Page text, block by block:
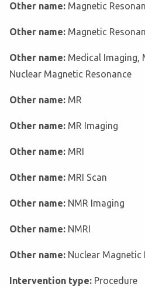
Other name: Magnetic
Other name: Magnetic
Other name: Medical Imaging,
Nuclear Magnetic Resonance
Other name: MR
Other name: MR Imaging
Other name: MRI
Other name: MRI Scan
Other name: NMR Imaging
Other name: NMRI
Other name: Nuclear Magnetic
Intervention type: Procedure